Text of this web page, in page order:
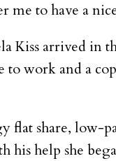
me to have a
Kiss arrived in
to work and a
flat share, low-
his help she